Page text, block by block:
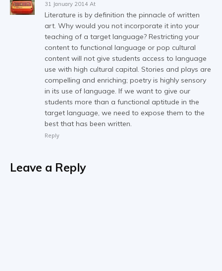
31 January 2014 At
Literature is by definition the pinnacle of written
art. Why would you not incorporate it into your
teaching of a target language? Restricting your
content to functional language or pop cultural
content will not give students access to language
use with high cultural capital. Stories and plays are
compelling and enriching; poetry is highly sensory
in its use of language. If we want to give our
students more than a functional aptitude in the
target language, we need to expose them to the
best that has been written.
Reply
Leave a Reply